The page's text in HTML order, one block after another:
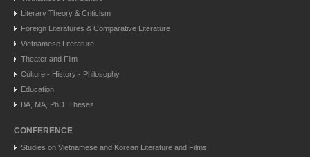
Literary Theory & Criticism
Foreign Literatures & Comparative Literature
Vietnamese Literature
Theater and Film
Culture - History - Philosophy
Education
BA, MA, PhD. Theses
CONFERENCE
Studies on Vietnamese and Korean Literature and Films